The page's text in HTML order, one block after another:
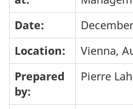
Date:
Location:
Vienna,
Prepared
by:
Pierre